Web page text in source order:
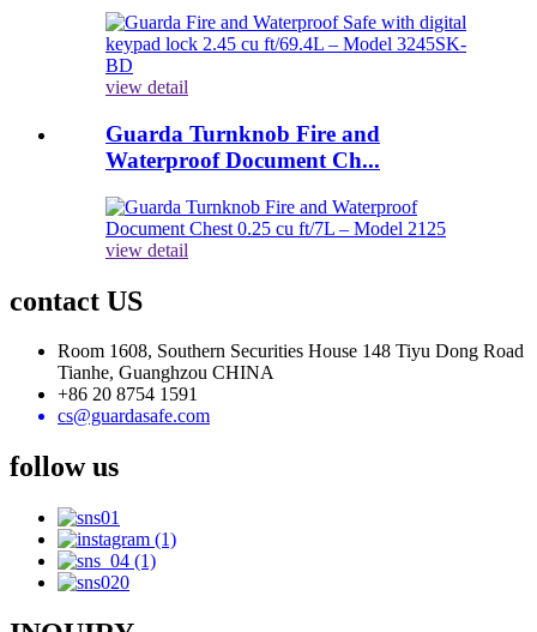
view detail
Guarda Turnknob Fire and
Waterproof Document Ch...
view detail
contact US
Room 1608, Southern Securities House 148 Tiyu Dong Road
Tianhe, Guanghzou CHINA
+86 20 8754 1591
cs@guardasafe.com
follow us